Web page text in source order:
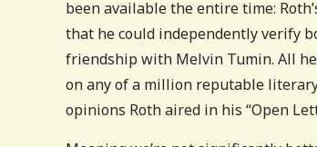
been available the entire time:
that he could independently verify
friendship with Melvin Tumin. All
on any of a million reputable
opinions Roth aired in his “Open